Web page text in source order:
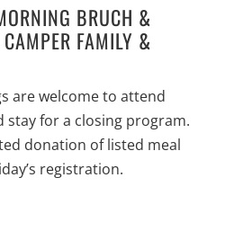
BRUCH &
FAMILY &
are welcome to attend
stay for a closing program.
donation of listed meal
registration.